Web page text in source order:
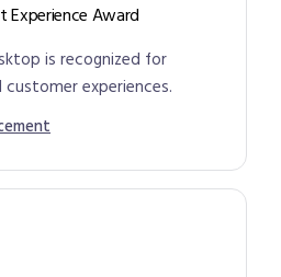
Experience Award
is recognized for
experiences.